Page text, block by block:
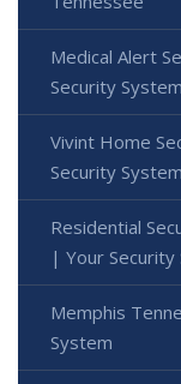
Medical Alert
Security System
Vivint Home
Security System
Residential
| Your Security
Memphis
System